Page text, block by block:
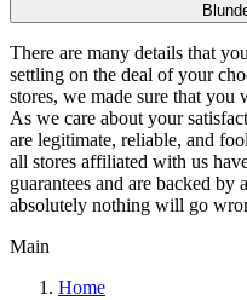
There are many details that
settling on the deal of your
stores, we made sure that you
As we care about your
are legitimate, reliable, and
all stores affiliated with us
guarantees and are backed by
absolutely nothing will go
Main
Home